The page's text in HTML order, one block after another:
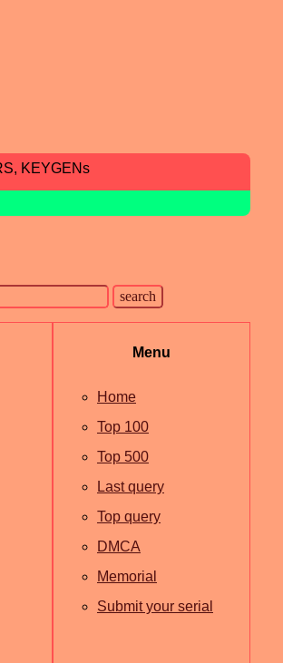
KEYGENs
Menu
Home
Top 100
Top 500
Last query
Top query
DMCA
Memorial
Submit your serial